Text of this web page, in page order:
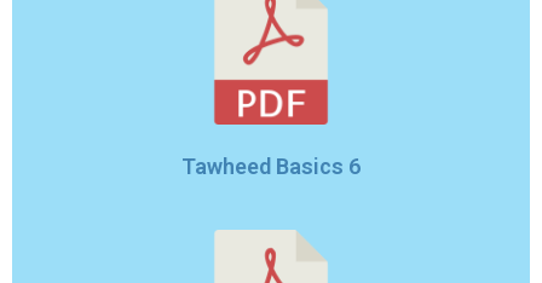
Tawheed Basics 6